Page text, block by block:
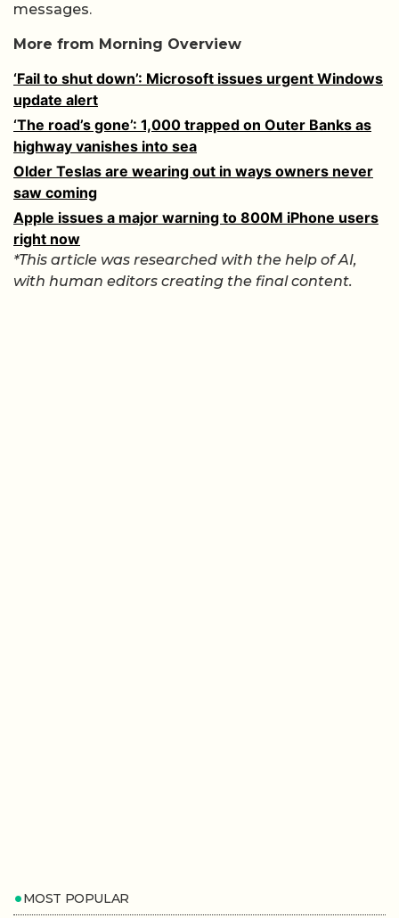
messages.
More from Morning Overview
‘Fail to shut down’: Microsoft issues urgent Windows
update alert
‘The road’s gone’: 1,000 trapped on Outer Banks as
highway vanishes into sea
Older Teslas are wearing out in ways owners never
saw coming
Apple issues a major warning to 800M iPhone users
right now
*This article was researched with the help of AI,
with human editors creating the final content.
MOST POPULAR